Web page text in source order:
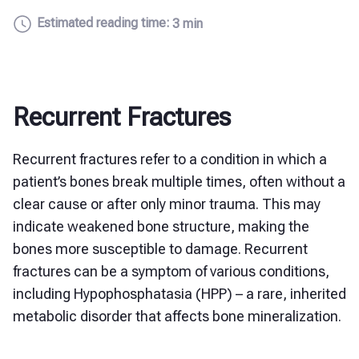
Estimated reading time: 3 min
Recurrent Fractures
Recurrent fractures refer to a condition in which a
patient’s bones break multiple times, often without a
clear cause or after only minor trauma. This may
indicate weakened bone structure, making the
bones more susceptible to damage. Recurrent
fractures can be a symptom of various conditions,
including Hypophosphatasia (HPP) – a rare, inherited
metabolic disorder that affects bone mineralization.